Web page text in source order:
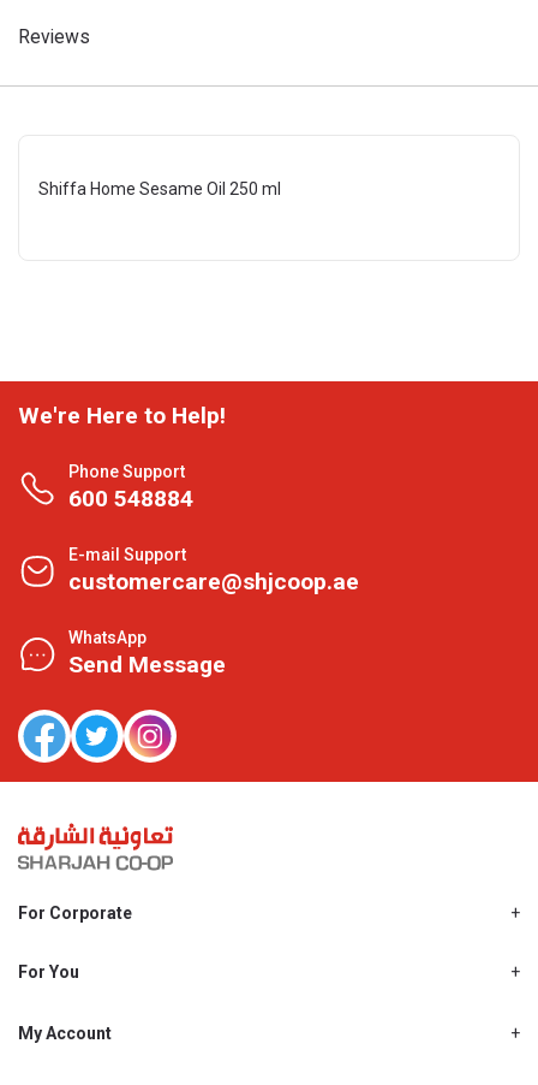
Reviews
Shiffa Home Sesame Oil 250 ml
We're Here to Help!
Phone Support
600 548884
E-mail Support
customercare@shjcoop.ae
WhatsApp
Send Message
For Corporate
Shjcoop.ae
Work With Us
For You
Promotions
My Account